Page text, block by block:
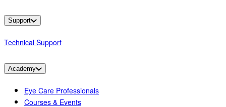
Support
Technical Support
Academy
Eye Care Professionals
Courses & Events